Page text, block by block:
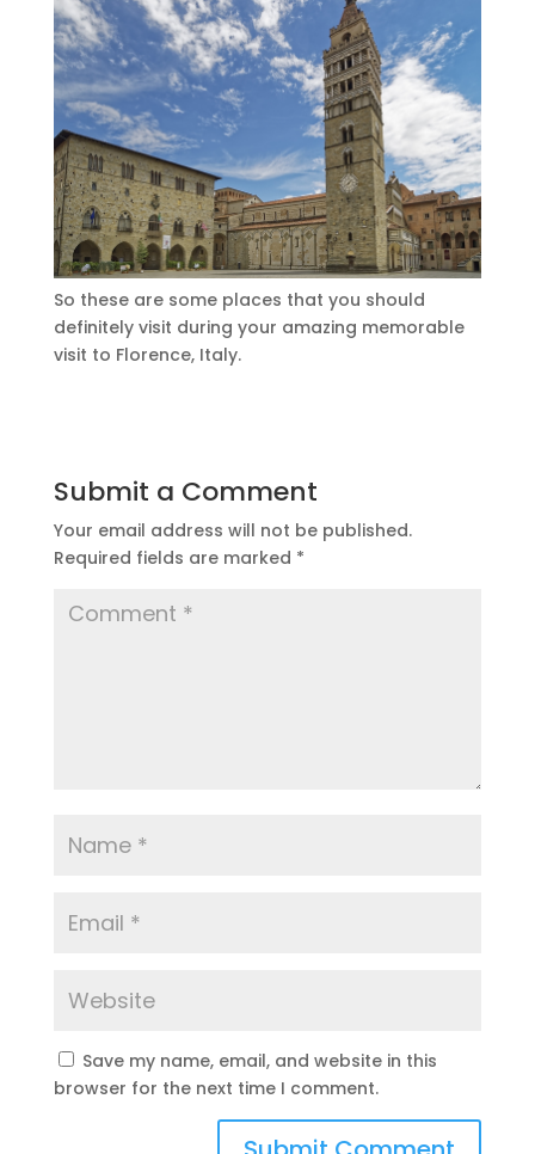
So these are some places that you should
definitely visit during your amazing memorable
visit to Florence, Italy.
Submit a Comment
Your email address will not be published.
Required fields are marked *
Save my name, email, and website in this
browser for the next time I comment.